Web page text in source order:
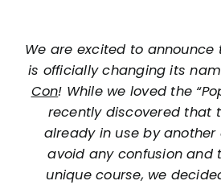
We are excited to announce
is officially changing its
Con! While we loved the
recently discovered that
already in use by another
avoid any confusion and
unique course, we